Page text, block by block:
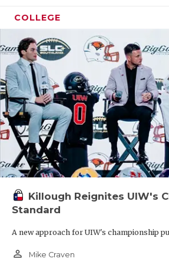
COLLEGE
Killough Reignites UIW's
Standard
A new approach for UIW's championship
person_outline Mike Craven